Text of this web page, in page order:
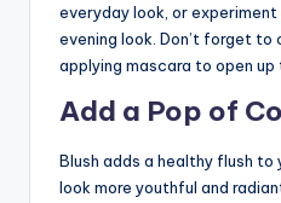
everyday look, or
evening look. Don’t forget to
applying mascara to open up
Add a Pop of
Blush adds a healthy flush to
look more youthful and